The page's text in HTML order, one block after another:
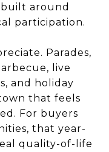
around
participation.
Parades,
live
and holiday
that feels
For buyers
that year-
quality-of-life